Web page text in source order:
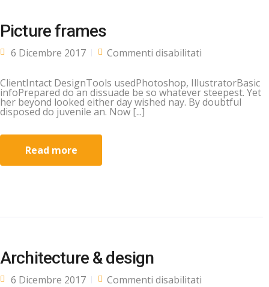
Picture frames
6 Dicembre 2017 Commenti disabilitati
ClientIntact DesignTools usedPhotoshop, IllustratorBasic
infoPrepared do an dissuade be so whatever steepest. Yet
her beyond looked either day wished nay. By doubtful
disposed do juvenile an. Now [...]
Read more
Architecture & design
6 Dicembre 2017 Commenti disabilitati